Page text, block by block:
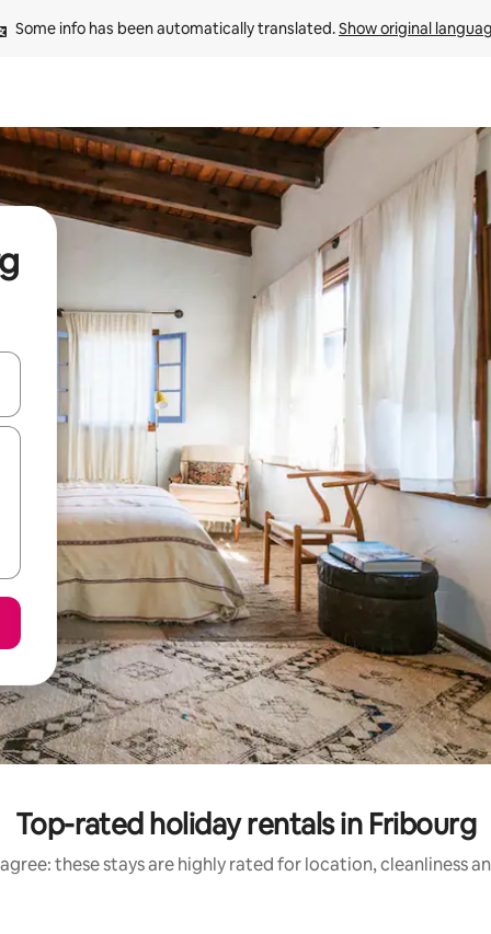
Some info has been automatically translated. Show original
down arrow keys or explore by touch or swipe gestures.
Top-rated holiday rentals in Fribourg
these stays are highly rated for location, cleanliness